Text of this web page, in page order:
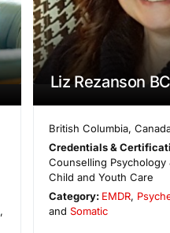
,
Liz Rezanson
British Columbia,
Credentials &
Counselling Psychology
Child and Youth Care
Category: EMDR,
and Somatic